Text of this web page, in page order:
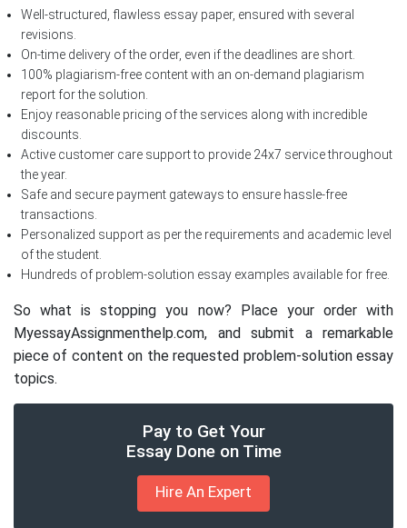
Well-structured, flawless essay paper, ensured with several
revisions.
On-time delivery of the order, even if the deadlines are short.
100% plagiarism-free content with an on-demand plagiarism
report for the solution.
Enjoy reasonable pricing of the services along with incredible
discounts.
Active customer care support to provide 24x7 service throughout
the year.
Safe and secure payment gateways to ensure hassle-free
transactions.
Personalized support as per the requirements and academic level
of the student.
Hundreds of problem-solution essay examples available for free.
So what is stopping you now? Place your order with
MyessayAssignmenthelp.com, and submit a remarkable
piece of content on the requested problem-solution essay
topics.
Pay to Get Your
Essay Done on Time
Hire An Expert